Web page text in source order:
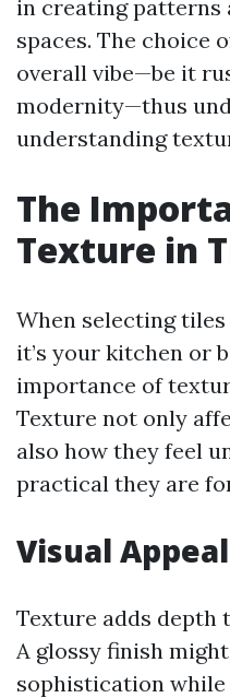
in creating
spaces. The choice
overall vibe—be it
modernity—thus
understanding
The
Texture in
When selecting
it’s your kitchen or
importance of
Texture not only
also how they feel
practical they are
Visual Appeal
Texture adds depth
A glossy finish
sophistication